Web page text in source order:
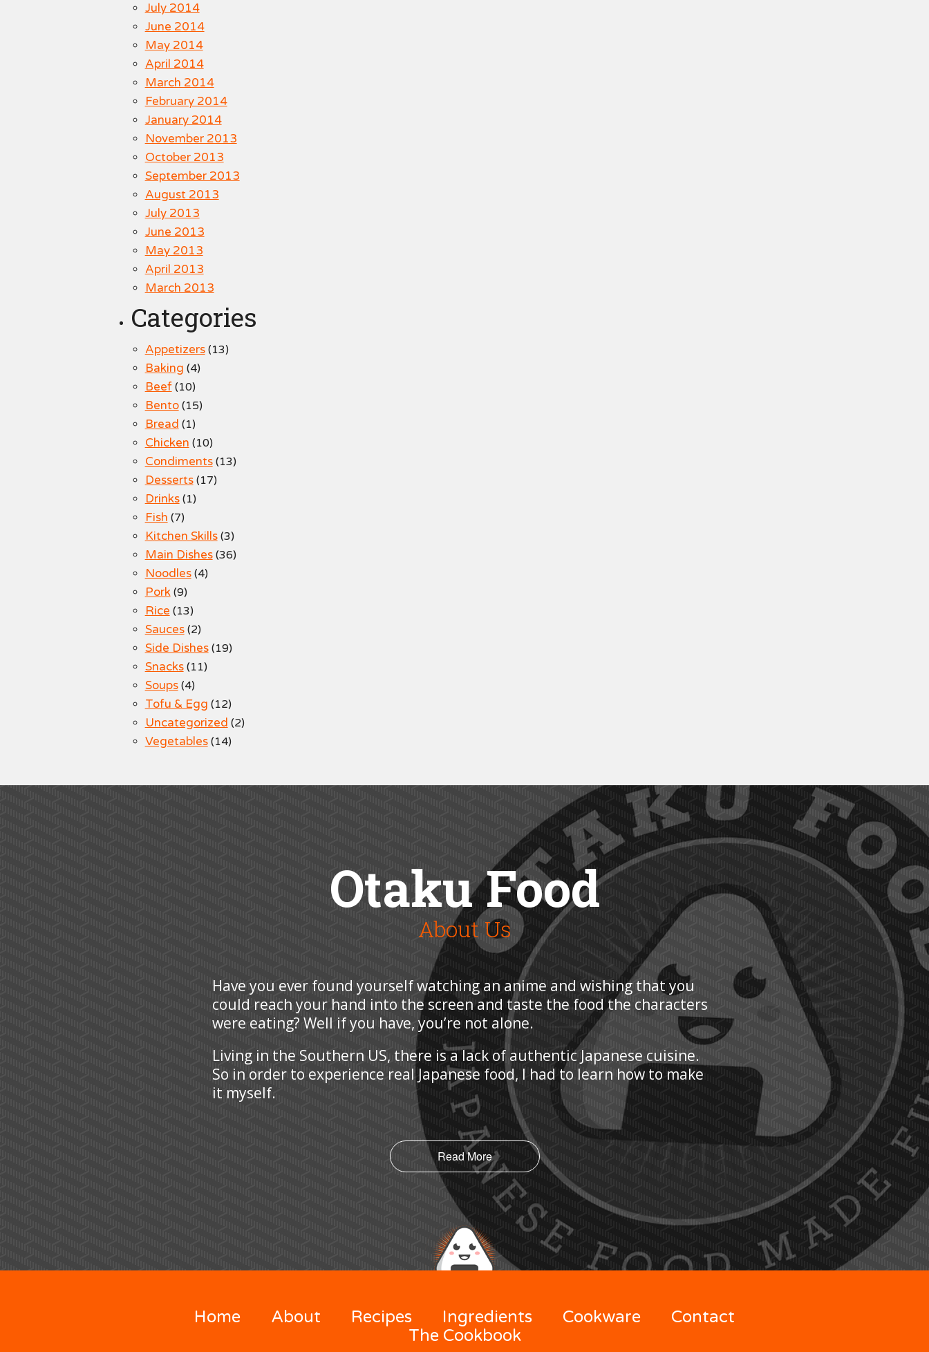
July 2014
June 2014
May 2014
April 2014
March 2014
February 2014
January 2014
November 2013
October 2013
September 2013
August 2013
July 2013
June 2013
May 2013
April 2013
March 2013
Categories
Appetizers(13)
Baking (4)
Beef(10)
Bento(15)
Bread (1)
Chicken (10)
Condiments(13)
Desserts(17)
Drinks(1)
Fish (7)
Kitchen Skills(3)
Main Dishes(36)
Noodles(4)
Pork(9)
Rice (13)
Sauces(2)
Side Dishes(19)
Snacks(11)
Soups(4)
Tofu & Egg (12)
Uncategorized (2)
Vegetables(14)
Otaku Food
About Us
Have you ever found yourself watching an anime and wishing that you
could reach your hand into the screen and taste the food the characters
were eating? Well if you have, you’re not alone.
Living in the Southern US, there is a lack of authentic Japanese cuisine.
So in order to experience real Japanese food, I had to learn how to make
it myself.
Read More
Home About Recipes Ingredients Cookware
Contact
The Cookbook